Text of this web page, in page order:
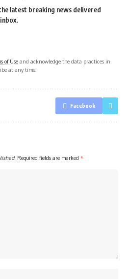
latest breaking news delivered
of Use and acknowledge the data practices in
at any time.
Facebook
Required fields are marked *